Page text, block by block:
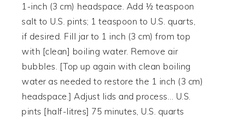
1-inch (3 cm) headspace. Add ½ teaspoon
salt to U.S. pints; 1 teaspoon to U.S. quarts,
if desired. Fill jar to 1 inch (3 cm) from top
with [clean] boiling water. Remove air
bubbles. [Top up again with clean boiling
water as needed to restore the 1 inch (3 cm)
headspace.] Adjust lids and process… U.S.
pints [half-litres] 75 minutes, U.S. quarts